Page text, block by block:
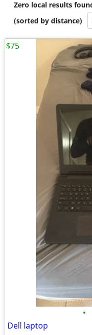
Zero local results
(sorted by distance)
•
Dell laptop
$75